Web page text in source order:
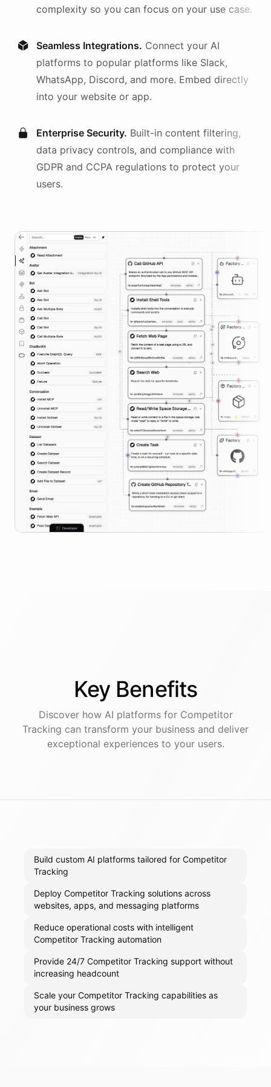
complexity so you can focus on your use case.
Seamless Integrations. Connect your AI
platforms to popular platforms like Slack,
WhatsApp, Discord, and more. Embed directly
into your website or app.
Enterprise Security. Built-in content filtering,
data privacy controls, and compliance with
GDPR and CCPA regulations to protect your
users.
Key Benefits
Discover how AI platformsfor Competitor
Tracking can transform your business and deliver
exceptional experiences to your users.
Build custom AI platforms tailored for Competitor
Tracking
Deploy Competitor Tracking solutions across
websites, apps, and messaging platforms
Reduce operational costs with intelligent
Competitor Tracking automation
Provide 24/7 Competitor Tracking support without
increasing headcount
Scale your Competitor Tracking capabilities as
your business grows